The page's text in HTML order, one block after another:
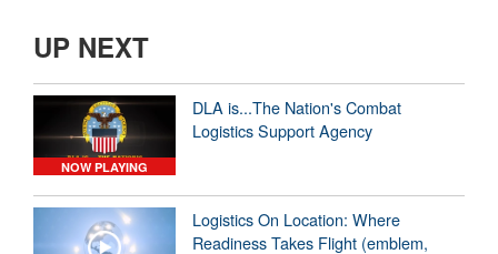
UP NEXT
NOW PLAYING
DLA is...The Nation's Combat
Logistics Support Agency
Logistics On Location: Where
Readiness Takes Flight (emblem,